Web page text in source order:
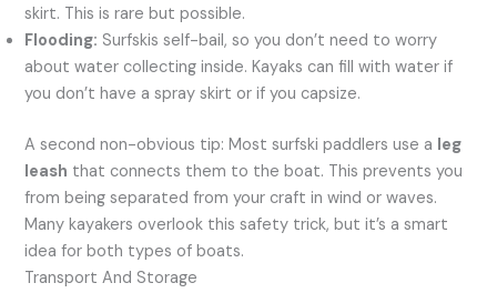
skirt. This is rare but possible.
Flooding: Surfskis self-bail, so you don’t need to worry
about water collecting inside. Kayaks can fill with water if
you don’t have a spray skirt or if you capsize.
A second non-obvious tip: Most surfski paddlers use a leg
leash that connects them to the boat. This prevents you
from being separated from your craft in wind or waves.
Many kayakers overlook this safety trick, but it’s a smart
idea for both types of boats.
Transport And Storage